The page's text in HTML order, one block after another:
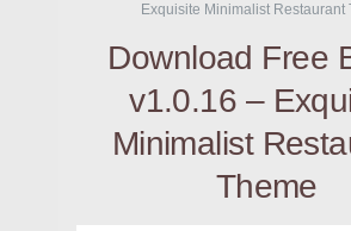
Exquisite Minimalist Restaurant
Download Free
v1.0.16 –
Minimalist
Theme